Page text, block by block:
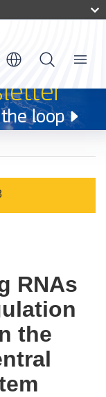
Menu
RNAs
the